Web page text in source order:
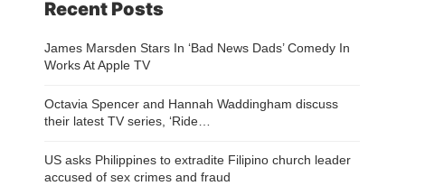
Recent Posts
James Marsden Stars In ‘Bad News Dads’ Comedy In
Works At Apple TV
Octavia Spencer and Hannah Waddingham discuss
their latest TV series, ‘Ride…
US asks Philippines to extradite Filipino church leader
accused of sex crimes and fraud